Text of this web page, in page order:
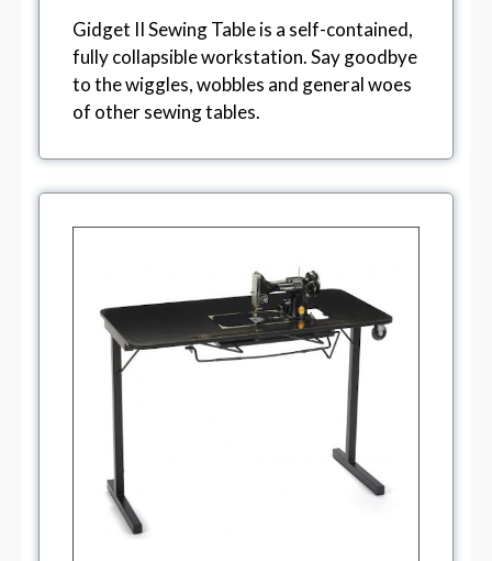
Gidget II Sewing Table is a self-contained,
fully collapsible workstation. Say goodbye
to the wiggles, wobbles and general woes
of other sewing tables.